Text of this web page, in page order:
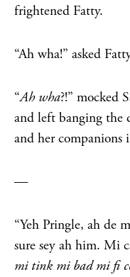
frightened Fatty.
“Ah wha!” asked
“Ah wha?!” mocked
and left banging the
and her companions
—
“Yeh Pringle, ah de
sure sey ah him. Mi
mi tink mi bad mi fi